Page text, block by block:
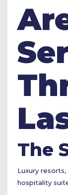
The
Luxury
hospitality